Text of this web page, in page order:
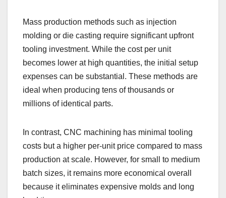
Mass production methods such as injection
molding or die casting require significant upfront
tooling investment. While the cost per unit
becomes lower at high quantities, the initial setup
expenses can be substantial. These methods are
ideal when producing tens of thousands or
millions of identical parts.
In contrast, CNC machining has minimal tooling
costs but a higher per-unit price compared to mass
production at scale. However, for small to medium
batch sizes, it remains more economical overall
because it eliminates expensive molds and long